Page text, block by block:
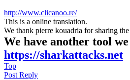
http://www.clicanoo.re/
This is a online translation.
We thank pierre kouadria for sharing
We have another tool
https://sharkattacks.net
Top
Post Reply